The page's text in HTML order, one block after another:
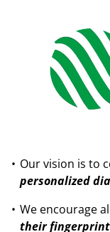
Our vision is to
personalized
We encourage
their